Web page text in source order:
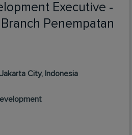
Executive -
Penempatan
City, Indonesia